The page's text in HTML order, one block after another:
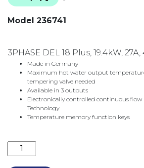
Model 236741
3PHASE DEL 18 Plus, 19.4kW, 27A,
Made in Germany
Maximum hot water output temperature
tempering valve needed
Available in 3 outputs
Electronically controlled continuous
Technology
Temperature memory function keys
3 PHASE DEL18 PLUS ELECTRIC